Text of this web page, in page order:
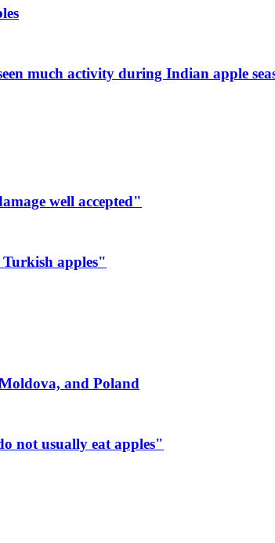
much activity during Indian apple
well accepted"
Turkish apples"
and Poland
not usually eat apples"